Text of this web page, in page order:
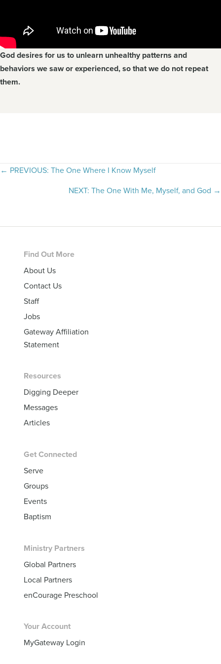
God desires for us to unlearn unhealthy patterns and
behaviors we saw or experienced, so that we do not repeat
them.
Posts
navigation
← PREVIOUS: The One Where I Know Myself
NEXT: The One With Me, Myself, and God →
Footer
Find Out More
About Us
Contact Us
Staff
Jobs
Gateway Affiliation
Statement
Resources
Digging Deeper
Messages
Articles
Get Connected
Serve
Groups
Events
Baptism
Ministry Partners
Global Partners
Local Partners
enCourage Preschool
Your Account
MyGateway Login